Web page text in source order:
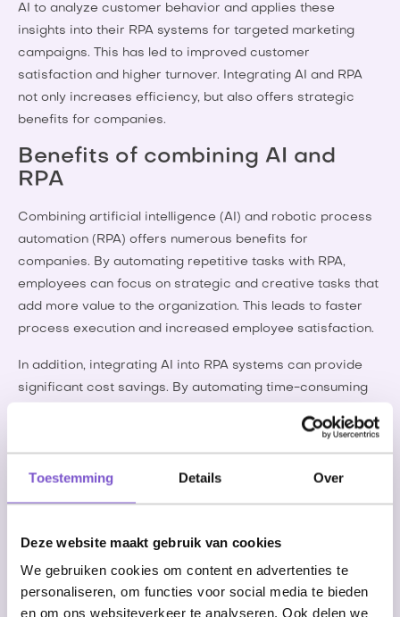
Toestemming Details Over
Deze website maakt gebruik van cookies
We gebruiken cookies om content en advertenties te
personaliseren, om functies voor social media te bieden
en om ons websiteverkeer te analyseren. Ook delen we
AI to analyze customer behavior and applies these
insights into their RPA systems for targeted marketing
campaigns. This has led to improved customer
satisfaction and higher turnover. Integrating AI and RPA
not only increases efficiency, but also offers strategic
benefits for companies.
Benefits of combining AI and
RPA
Combining artificial intelligence (AI) and robotic process
automation (RPA) offers numerous benefits for
companies. By automating repetitive tasks with RPA,
employees can focus on strategic and creative tasks that
add more value to the organization. This leads to faster
process execution and increased employee satisfaction.
In addition, integrating AI into RPA systems can provide
significant cost savings. By automating time-consuming
costs and use resources more efficiently, allowing them to
invest in innovations that contribute to business growth.
processes are often prone to human error, but through
the accuracy of their data. This results in more reliable
analyses and better decision making, critical to the